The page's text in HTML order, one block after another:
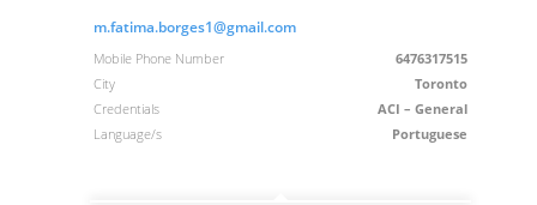
m.fatima.borges1@gmail.com
Mobile Phone Number
6476317515
City
Toronto
Credentials
ACI – General
Language/s
Portuguese